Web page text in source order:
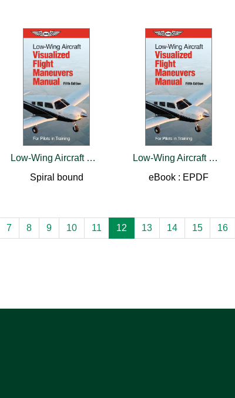
Low-Wing Aircraft Visualized Flight Maneuvers Manual
Spiral bound
Low-Wing Aircraft Visualized Flight Maneuvers Manual
eBook : EPDF
7 8 9 10 11 12 13 14 15 16